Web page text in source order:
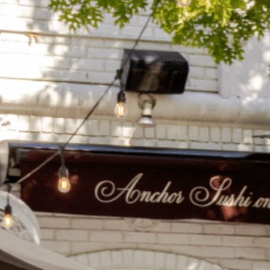
Katy Trail
Katy Trail offers 3.5 miles of walking and bike
connecting Dallas’ most memorable
from Downtown to Highland
and beyond.
to take shape with
announcements. Stay
news.